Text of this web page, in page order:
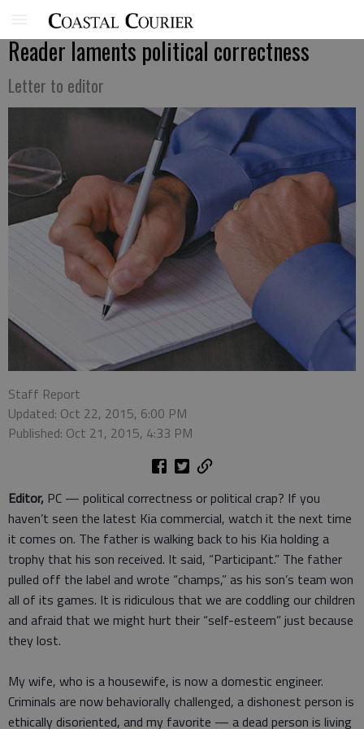
Reader laments political correctness
Letter to editor
Staff Report
Updated: Oct 22, 2015, 6:00 PM
Published: Oct 21, 2015, 4:33 PM
Editor, PC — political correctness or political crap? If you
haven’t seen the latest Kia commercial, watch it the next time
it comes on. The father is walking back to his Kia holding a
trophy that his son received. It said, “Participant.” The father
pulled off the label and wrote “champs,” as his son’s team won
all of its games. It is ridiculous that we are coddling our children
and afraid that we might hurt their “self-esteem” just because
they lost.
My wife, who is a housewife, is now a domestic engineer.
Criminals are now behaviorally challenged, a dishonest person is
ethically disoriented, and my favorite — a dead person is living